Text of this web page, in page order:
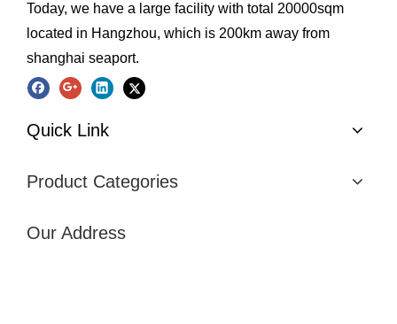
Today, we have a large facility with total 20000sqm
located in Hangzhou, which is 200km away from
shanghai seaport.
Quick Link
Product Categories
Our Address